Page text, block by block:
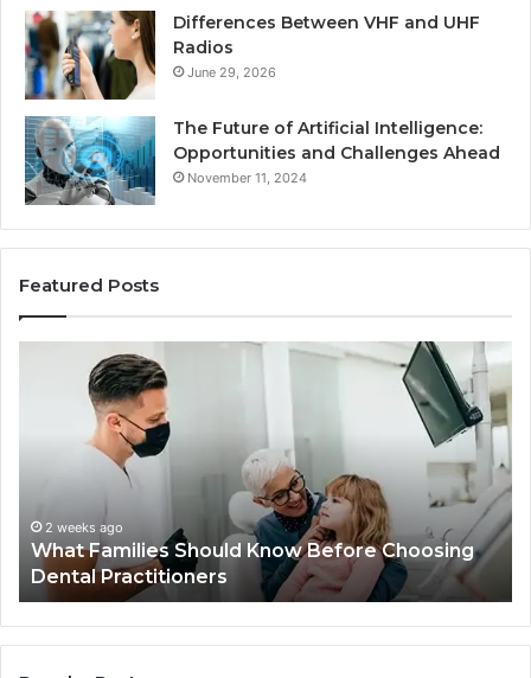
Differences Between VHF and UHF
Radios
June 29, 2026
The Future of Artificial Intelligence:
Opportunities and Challenges Ahead
November 11, 2024
Featured Posts
Practitioners
2 weeks ago
What Families Should Know Before Choosing
Dental Practitioners